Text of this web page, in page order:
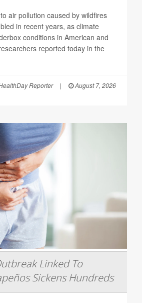
air pollution caused by wildfires
in recent years, as climate
conditions in American and
reported today in the
Reporter |
August 7, 2026
Linked To
Sickens Hundreds